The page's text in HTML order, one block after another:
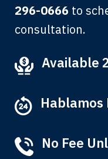
father and
represented by
Albert F.
296-0666 to
consultation.
Available
Hablamos
No Fee